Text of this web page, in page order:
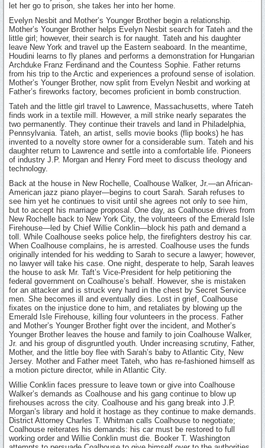
let her go to prison, she takes her into her home.
Evelyn Nesbit and Mother’s Younger Brother begin a relationship.
Mother’s Younger Brother helps Evelyn Nesbit search for Tateh and the
little girl; however, their search is for naught. Tateh and his daughter
leave New York and travel up the Eastern seaboard. In the meantime,
Houdini learns to fly planes and performs a demonstration for Hungarian
Archduke Franz Ferdinand and the Countess Sophie. Father returns
from his trip to the Arctic and experiences a profound sense of isolation.
Mother’s Younger Brother, now split from Evelyn Nesbit and working at
Father’s fireworks factory, becomes proficient in bomb construction.
Tateh and the little girl travel to Lawrence, Massachusetts, where Tateh
finds work in a textile mill. However, a mill strike nearly separates the
two permanently. They continue their travels and land in Philadelphia,
Pennsylvania. Tateh, an artist, sells movie books (flip books) he has
invented to a novelty store owner for a considerable sum. Tateh and his
daughter return to Lawrence and settle into a comfortable life. Pioneers
of industry J.P. Morgan and Henry Ford meet to discuss theology and
technology.
Back at the house in New Rochelle, Coalhouse Walker, Jr.—an African-
American jazz piano player—begins to court Sarah. Sarah refuses to
see him yet he continues to visit until she agrees not only to see him,
but to accept his marriage proposal. One day, as Coalhouse drives from
New Rochelle back to New York City, the volunteers of the Emerald Isle
Firehouse—led by Chief Willie Conklin—block his path and demand a
toll. While Coalhouse seeks police help, the firefighters destroy his car.
When Coalhouse complains, he is arrested. Coalhouse uses the funds
originally intended for his wedding to Sarah to secure a lawyer; however,
no lawyer will take his case. One night, desperate to help, Sarah leaves
the house to ask Mr. Taft’s Vice-President for help petitioning the
federal government on Coalhouse’s behalf. However, she is mistaken
for an attacker and is struck very hard in the chest by Secret Service
men. She becomes ill and eventually dies. Lost in grief, Coalhouse
fixates on the injustice done to him, and retaliates by blowing up the
Emerald Isle Firehouse, killing four volunteers in the process. Father
and Mother’s Younger Brother fight over the incident, and Mother’s
Younger Brother leaves the house and family to join Coalhouse Walker,
Jr. and his group of disgruntled youth. Under increasing scrutiny, Father,
Mother, and the little boy flee with Sarah’s baby to Atlantic City, New
Jersey. Mother and Father meet Tateh, who has re-fashioned himself as
a motion picture director, while in Atlantic City.
Willie Conklin faces pressure to leave town or give into Coalhouse
Walker’s demands as Coalhouse and his gang continue to blow up
firehouses across the city. Coalhouse and his gang break into J.P.
Morgan’s library and hold it hostage as they continue to make demands.
District Attorney Charles T. Whitman calls Coalhouse to negotiate;
Coalhouse reiterates his demands: his car must be restored to full
working order and Willie Conklin must die. Booker T. Washington